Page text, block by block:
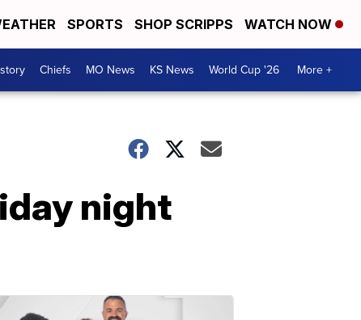
SPORTS SHOP SCRIPPS WATCH NOW
Chiefs MO News KS News World Cup '26 More +
night